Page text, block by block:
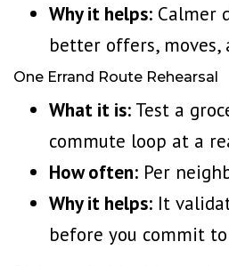
Why it helps: Calmer
better offers, moves,
One Errand Route Rehearsal
What it is: Test a
commute loop at a
How often: Per
Why it helps: It
before you commit